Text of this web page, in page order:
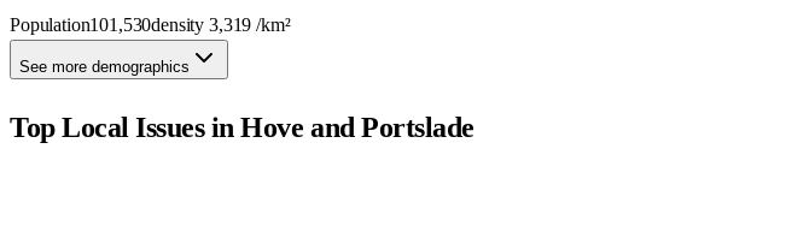
Population101,530density3,319 /km²
See more demographics
Top Local Issues inHove and Portslade